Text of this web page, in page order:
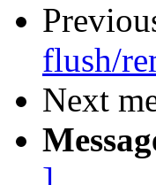
flush/
Next